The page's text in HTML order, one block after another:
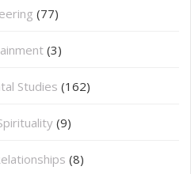
(77)
(3)
Studies (162)
(9)
(8)